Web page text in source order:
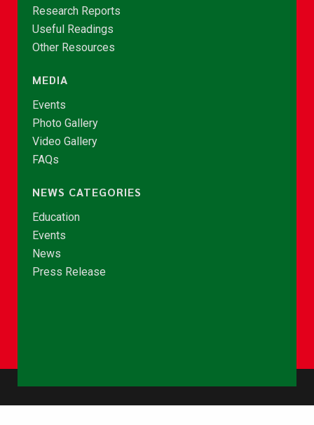
Research Reports
Useful Readings
Other Resources
MEDIA
Events
Photo Gallery
Video Gallery
FAQs
NEWS CATEGORIES
Education
Events
News
Press Release